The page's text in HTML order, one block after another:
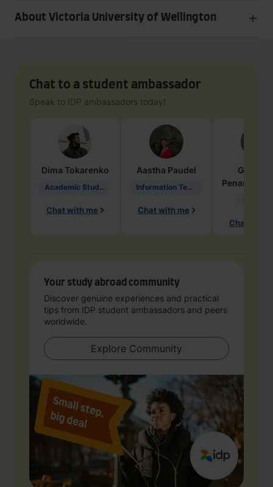
About Victoria University of Wellington
Chat to a student ambassador
Speak to IDP ambassadors today!
Dima Tokarenko
Academic Studies in Education
Chat with me
Aastha Paudel
Information Technology
Chat with me
Penarete
Chat with
Your study abroad community
Discover genuine experiences and practical
tips from IDP student ambassadors and peers
worldwide.
Explore Community